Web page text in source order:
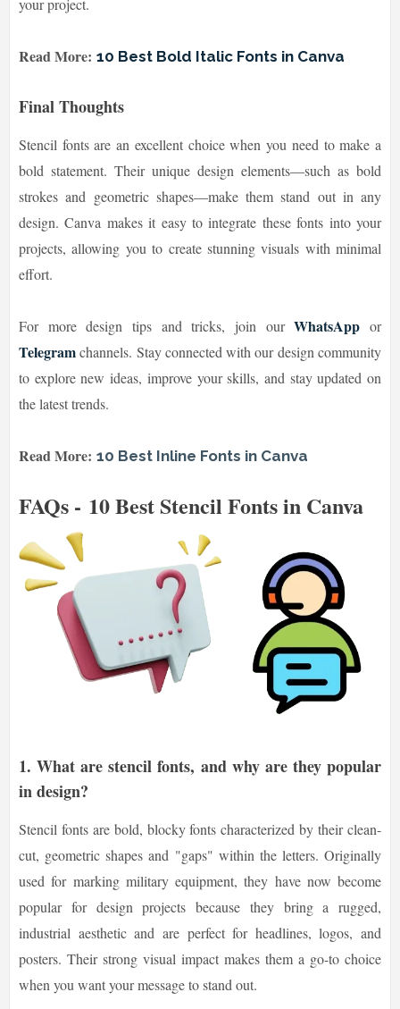
Read More: 10 Best Bold Italic Fonts in Canva
Final Thoughts
Stencil fonts are an excellent choice when you need to make a
bold statement. Their unique design elements—such as bold
strokes and geometric shapes—make them stand out in any
design. Canva makes it easy to integrate these fonts into your
projects, allowing you to create stunning visuals with minimal
effort.
For more design tips and tricks, join ourWhatsApp or
Telegramchannels. Stay connected with our design community
to explore new ideas, improve your skills, and stay updated on
the latest trends.
Read More: 10 Best Inline Fonts in Canva
FAQs - 10 Best Stencil Fonts in Canva
1. What are stencil fonts, and why are they popular
in design?
Stencil fonts are bold, blocky fonts characterized by their clean-
cut, geometric shapes and "gaps" within the letters. Originally
used for marking military equipment, they have now become
popular for design projects because they bring a rugged,
industrial aesthetic and are perfect for headlines, logos, and
posters. Their strong visual impact makes them a go-to choice
when you want your message to stand out.